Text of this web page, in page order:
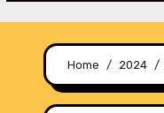
Home 2024